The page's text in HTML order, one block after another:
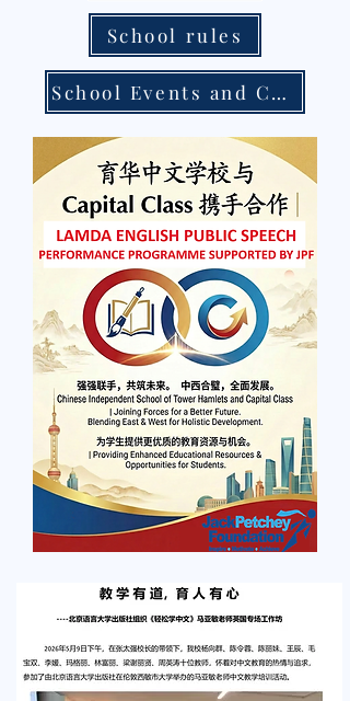
School rules
School Events and Calendar